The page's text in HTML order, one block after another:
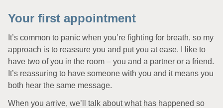
Your first appointment
It’s common to panic when you’re fighting for breath, so my
approach is to reassure you and put you at ease. I like to
have two of you in the room – you and a partner or a friend.
It’s reassuring to have someone with you and it means you
both hear the same message.
When you arrive, we’ll talk about what has happened so